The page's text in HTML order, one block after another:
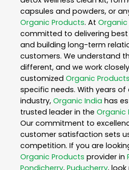
capsules and powders, or
Organic Products. At Organic
committed to delivering best
and building long-term
customers. We understand
different, and we work
customized Organic Products
specific needs. With years of
industry, Organic India has
trusted leader in the Organic
Our commitment to
customer satisfaction sets
competition. If you are
Organic Products provider in